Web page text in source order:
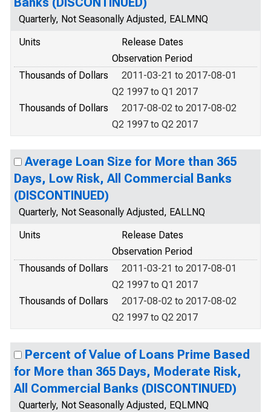
Quarterly, Not Seasonally Adjusted, EALMNQ
Units
Release Dates
Observation Period
Thousands of Dollars
2011-03-21 to 2017-08-01
Q2 1997 to Q1 2017
Thousands of Dollars
2017-08-02 to 2017-08-02
Q2 1997 to Q2 2017
Average Loan Size for More than 365
Days, Low Risk, All Commercial Banks
(DISCONTINUED)
Quarterly, Not Seasonally Adjusted, EALLNQ
Units
Release Dates
Observation Period
Thousands of Dollars
2011-03-21 to 2017-08-01
Q2 1997 to Q1 2017
Thousands of Dollars
2017-08-02 to 2017-08-02
Q2 1997 to Q2 2017
Percent of Value of Loans Prime Based
for More than 365 Days, Moderate Risk,
All Commercial Banks (DISCONTINUED)
Quarterly, Not Seasonally Adjusted, EQLMNQ